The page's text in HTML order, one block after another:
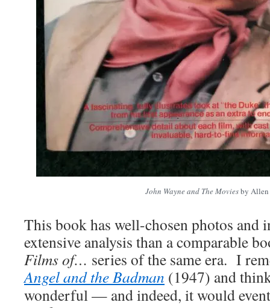
John Wayne and The Moviesby Allen
This book has well-chosen photos and
extensive analysis than a comparable
Films of… series of the same era. I
Angel and the Badman (1947) and
wonderful — and indeed, it would